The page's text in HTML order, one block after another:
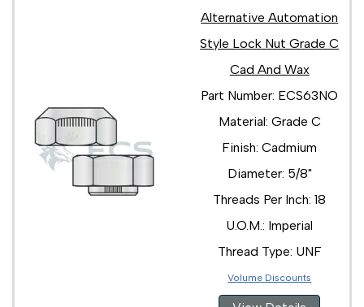
Alternative Automation
Style Lock Nut Grade C
Cad And Wax
Part Number: ECS63NO
Material: Grade C
Finish: Cadmium
Diameter: 5/8"
Threads Per Inch: 18
U.O.M.: Imperial
Thread Type: UNF
Volume Discounts